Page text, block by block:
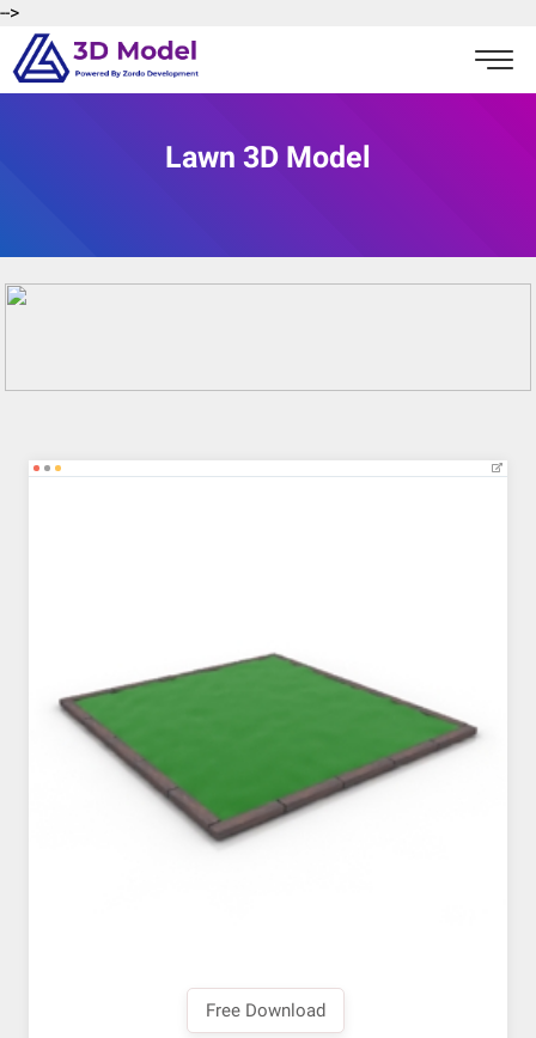
-->
Lawn 3D Model
Free Download